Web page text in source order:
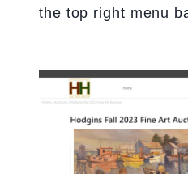
the top right menu